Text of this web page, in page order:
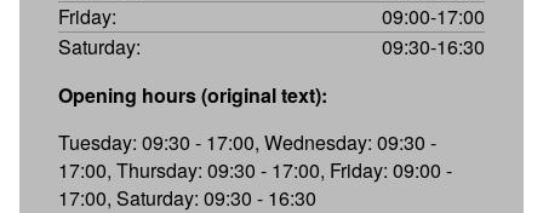
Friday:
09:00-17:00
Saturday:
09:30-16:30
Opening hours (original text):
Tuesday: 09:30 - 17:00, Wednesday: 09:30 -
17:00, Thursday: 09:30 - 17:00, Friday: 09:00 -
17:00, Saturday: 09:30 - 16:30